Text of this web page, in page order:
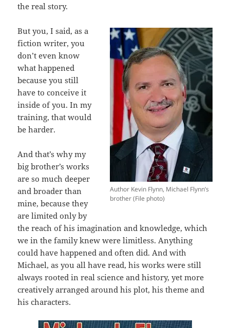
the real story.
Author Kevin Flynn, Michael Flynn’s
brother (File photo)
But you, I said, as a
fiction writer, you
don’t even know
what happened
because you still
have to conceive it
inside of you. In my
training, that would
be harder.
And that’s why my
big brother’s works
are so much deeper
and broader than
mine, because they
are limited only by
the reach of his imagination and knowledge, which
we in the family knew were limitless. Anything
could have happened and often did. And with
Michael, as you all have read, his works were still
always rooted in real science and history, yet more
creatively arranged around his plot, his theme and
his characters.